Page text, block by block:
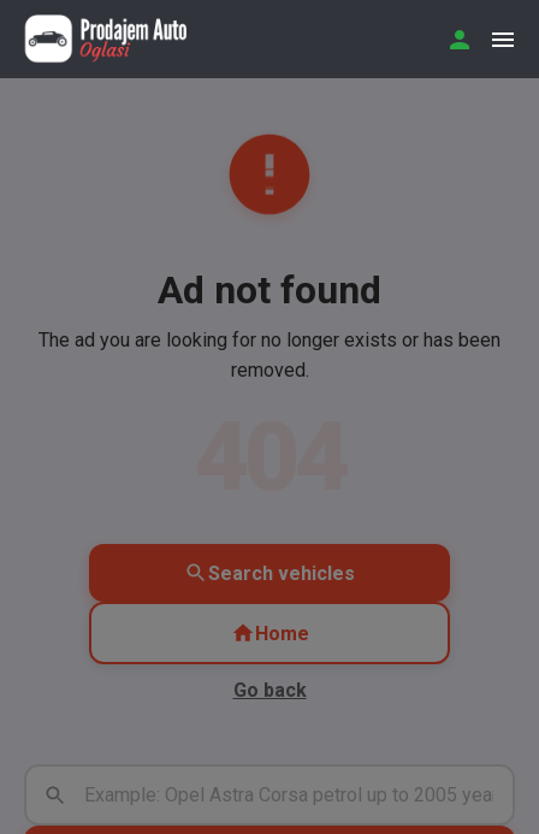
Ad not found
The ad you are looking for no longer exists or has been
removed.
Search vehicles
Home
Go back